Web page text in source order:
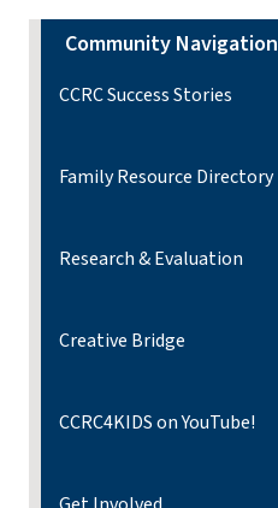
Community Navigation
CCRC Success Stories
Family Resource Directory
Research & Evaluation
Creative Bridge
CCRC4KIDS on YouTube!